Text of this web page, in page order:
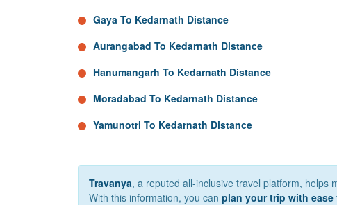
Gaya To Kedarnath Distance
Aurangabad To Kedarnath Distance
Hanumangarh To Kedarnath Distance
Moradabad To Kedarnath Distance
Yamunotri To Kedarnath Distance
Travanya, a reputed all-inclusive travel platform, helps
With this information, you can plan your trip with ease